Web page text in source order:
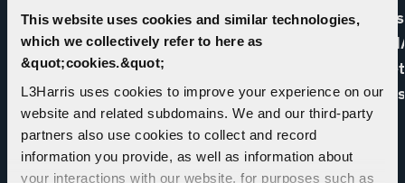
This website uses cookies and similar technologies,
which we collectively refer to here as
&quot;cookies.&quot;
L3Harris uses cookies to improve your experience on our
website and related subdomains. We and our third-party
partners also use cookies to collect and record
information you provide, as well as information about
your interactions with our website, for purposes such as
L3Harris and Shield AI Complete
Autonomous Electronic Warfare Flight
Test
for
Missions